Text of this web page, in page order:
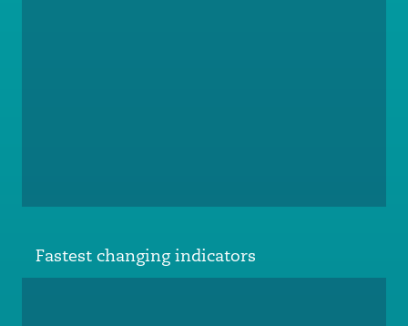
Fastest changing indicators